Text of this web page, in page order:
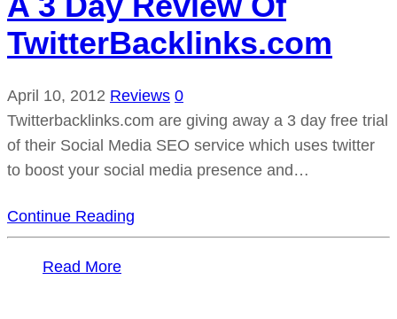
TwitterBacklinks.com
April 10, 2012 Reviews 0
Twitterbacklinks.com are giving away a 3 day free trial
of their Social Media SEO service which uses twitter
to boost your social media presence and…
Continue Reading
Read More